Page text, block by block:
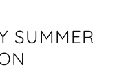
SUMMER